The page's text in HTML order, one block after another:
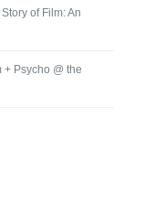
of Film: An
Psycho @ the